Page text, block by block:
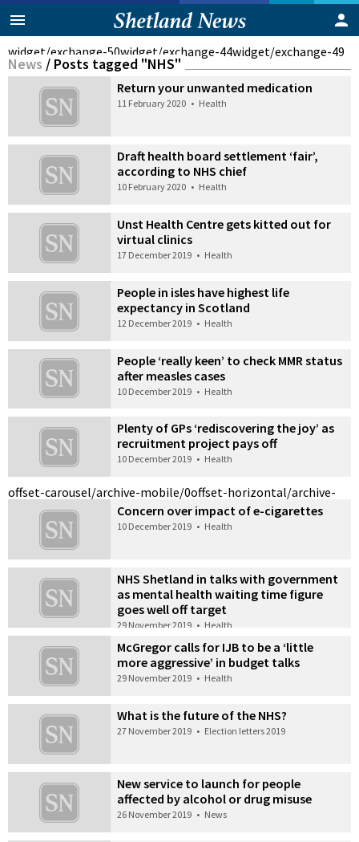
widget/exchange-50widget/exchange-44widget/exchange-49
News / Posts tagged "NHS"
Return your unwanted medication
11 February 2020 • Health
Draft health board settlement ‘fair’,
according to NHS chief
10 February 2020 • Health
Unst Health Centre gets kitted out for
virtual clinics
17 December 2019 • Health
People in isles have highest life
expectancy in Scotland
12 December 2019 • Health
People ‘really keen’ to check MMR status
after measles cases
10 December 2019 • Health
Plenty of GPs ‘rediscovering the joy’ as
recruitment project pays off
10 December 2019 • Health
offset-carousel/archive-mobile/0
Concern over impact of e-cigarettes
10 December 2019 • Health
NHS Shetland in talks with government
as mental health waiting time figure
goes well off target
29 November 2019 • Health
McGregor calls for IJB to be a ‘little
more aggressive’ in budget talks
29 November 2019 • Health
What is the future of the NHS?
27 November 2019 • Election letters 2019
New service to launch for people
affected by alcohol or drug misuse
26 November 2019 • News
offset-horizontal/archive-